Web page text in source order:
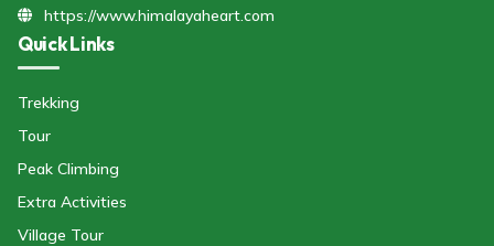
https://www.himalayaheart.com
Quick Links
Trekking
Tour
Peak Climbing
Extra Activities
Village Tour